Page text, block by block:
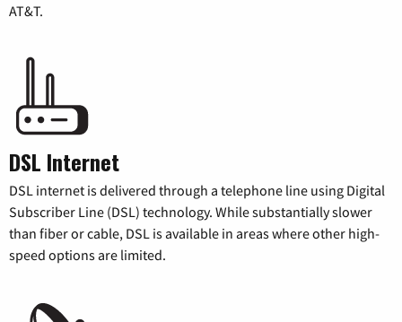
AT&T.
DSL Internet
DSL internet is delivered through a telephone line using Digital
Subscriber Line (DSL) technology. While substantially slower
than fiber or cable, DSL is available in areas where other high-
speed options are limited.